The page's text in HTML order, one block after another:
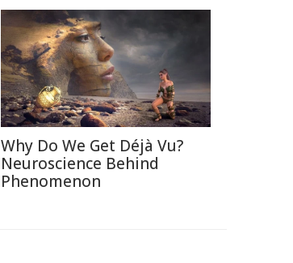
Why Do We Get Déjà Vu?
Neuroscience Behind
Phenomenon